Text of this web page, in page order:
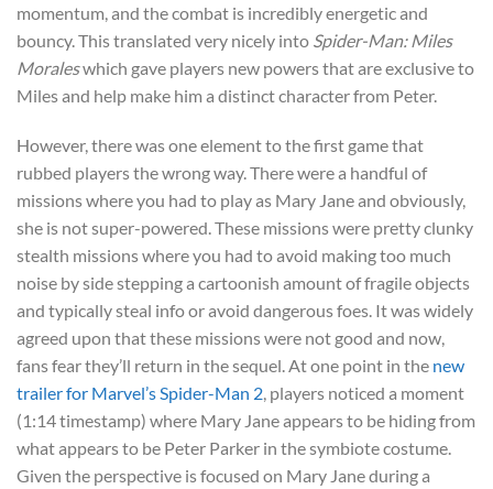
momentum, and the combat is incredibly energetic and
bouncy. This translated very nicely into Spider-Man: Miles
Moraleswhich gave players new powers that are exclusive to
Miles and help make him a distinct character from Peter.
However, there was one element to the first game that
rubbed players the wrong way. There were a handful of
missions where you had to play as Mary Jane and obviously,
she is not super-powered. These missions were pretty clunky
stealth missions where you had to avoid making too much
noise by side stepping a cartoonish amount of fragile objects
and typically steal info or avoid dangerous foes. It was widely
agreed upon that these missions were not good and now,
fans fear they’ll return in the sequel. At one point in the new
trailer for Marvel’s Spider-Man 2, players noticed a moment
(1:14 timestamp) where Mary Jane appears to be hiding from
what appears to be Peter Parker in the symbiote costume.
Given the perspective is focused on Mary Jane during a